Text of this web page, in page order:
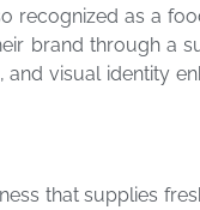
recognized as a
brand through a
visual identity
that supplies